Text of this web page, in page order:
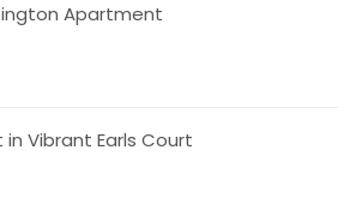
Apartment
in Vibrant Earls Court